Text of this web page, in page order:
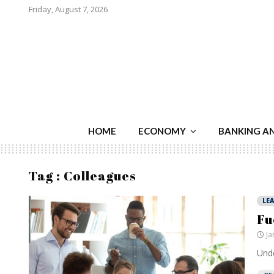
Friday, August 7, 2026
HOME ECONOMY BANKING
Tag : Colleagues